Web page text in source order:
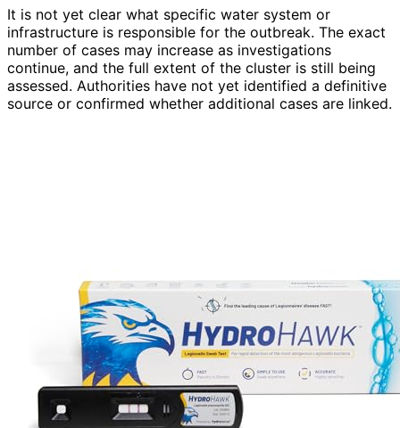
It is not yet clear what specific water system or
infrastructure is responsible for the outbreak. The exact
number of cases may increase as investigations
continue, and the full extent of the cluster is still being
assessed. Authorities have not yet identified a definitive
source or confirmed whether additional cases are linked.